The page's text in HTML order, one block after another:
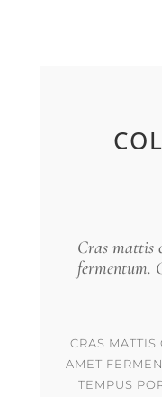
Cras mattis
fermentum.
CRAS MATTIS
AMET
TEMPUS